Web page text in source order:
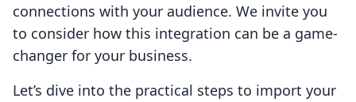
connections with your audience. We invite you
to consider how this integration can be a game-
changer for your business.
Let’s dive into the practical steps to import your